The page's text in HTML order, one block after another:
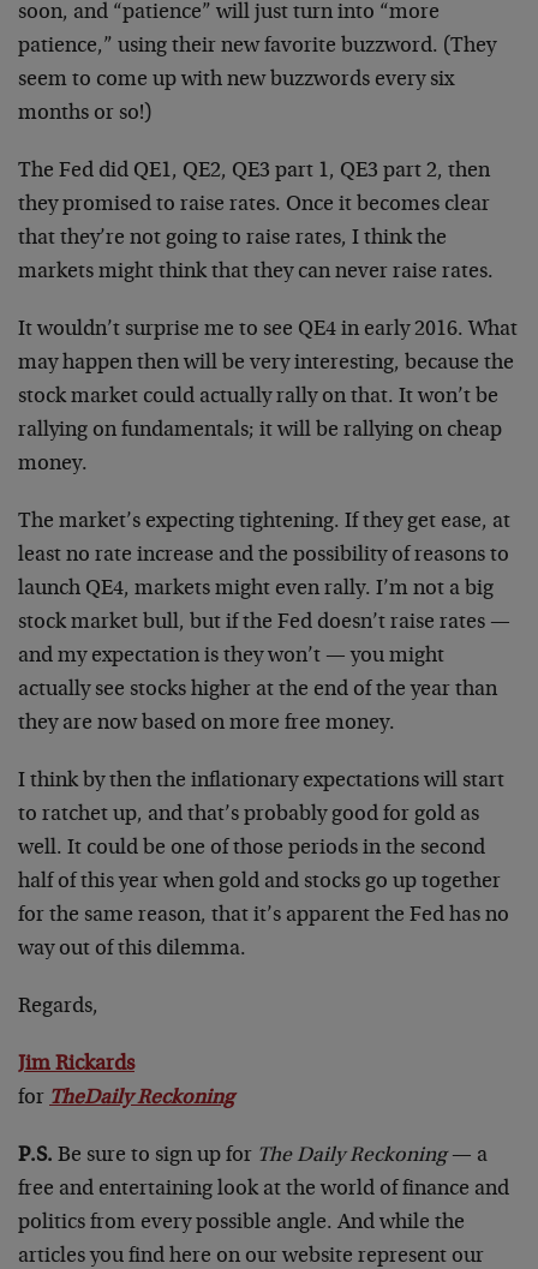
soon, and “patience” will just turn into “more
patience,” using their new favorite buzzword. (They
seem to come up with new buzzwords every six
months or so!)
The Fed did QE1, QE2, QE3 part 1, QE3 part 2, then
they promised to raise rates. Once it becomes clear
that they’re not going to raise rates, I think the
markets might think that they can never raise rates.
It wouldn’t surprise me to see QE4 in early 2016. What
may happen then will be very interesting, because the
stock market could actually rally on that. It won’t be
rallying on fundamentals; it will be rallying on cheap
money.
The market’s expecting tightening. If they get ease, at
least no rate increase and the possibility of reasons to
launch QE4, markets might even rally. I’m not a big
stock market bull, but if the Fed doesn’t raise rates —
and my expectation is they won’t — you might
actually see stocks higher at the end of the year than
they are now based on more free money.
I think by then the inflationary expectations will start
to ratchet up, and that’s probably good for gold as
well. It could be one of those periods in the second
half of this year when gold and stocks go up together
for the same reason, that it’s apparent the Fed has no
way out of this dilemma.
Regards,
Jim Rickards
for TheDaily Reckoning
P.S. Be sure to sign up for The Daily Reckoning— a
free and entertaining look at the world of finance and
politics from every possible angle. And while the
articles you find here on our website represent our